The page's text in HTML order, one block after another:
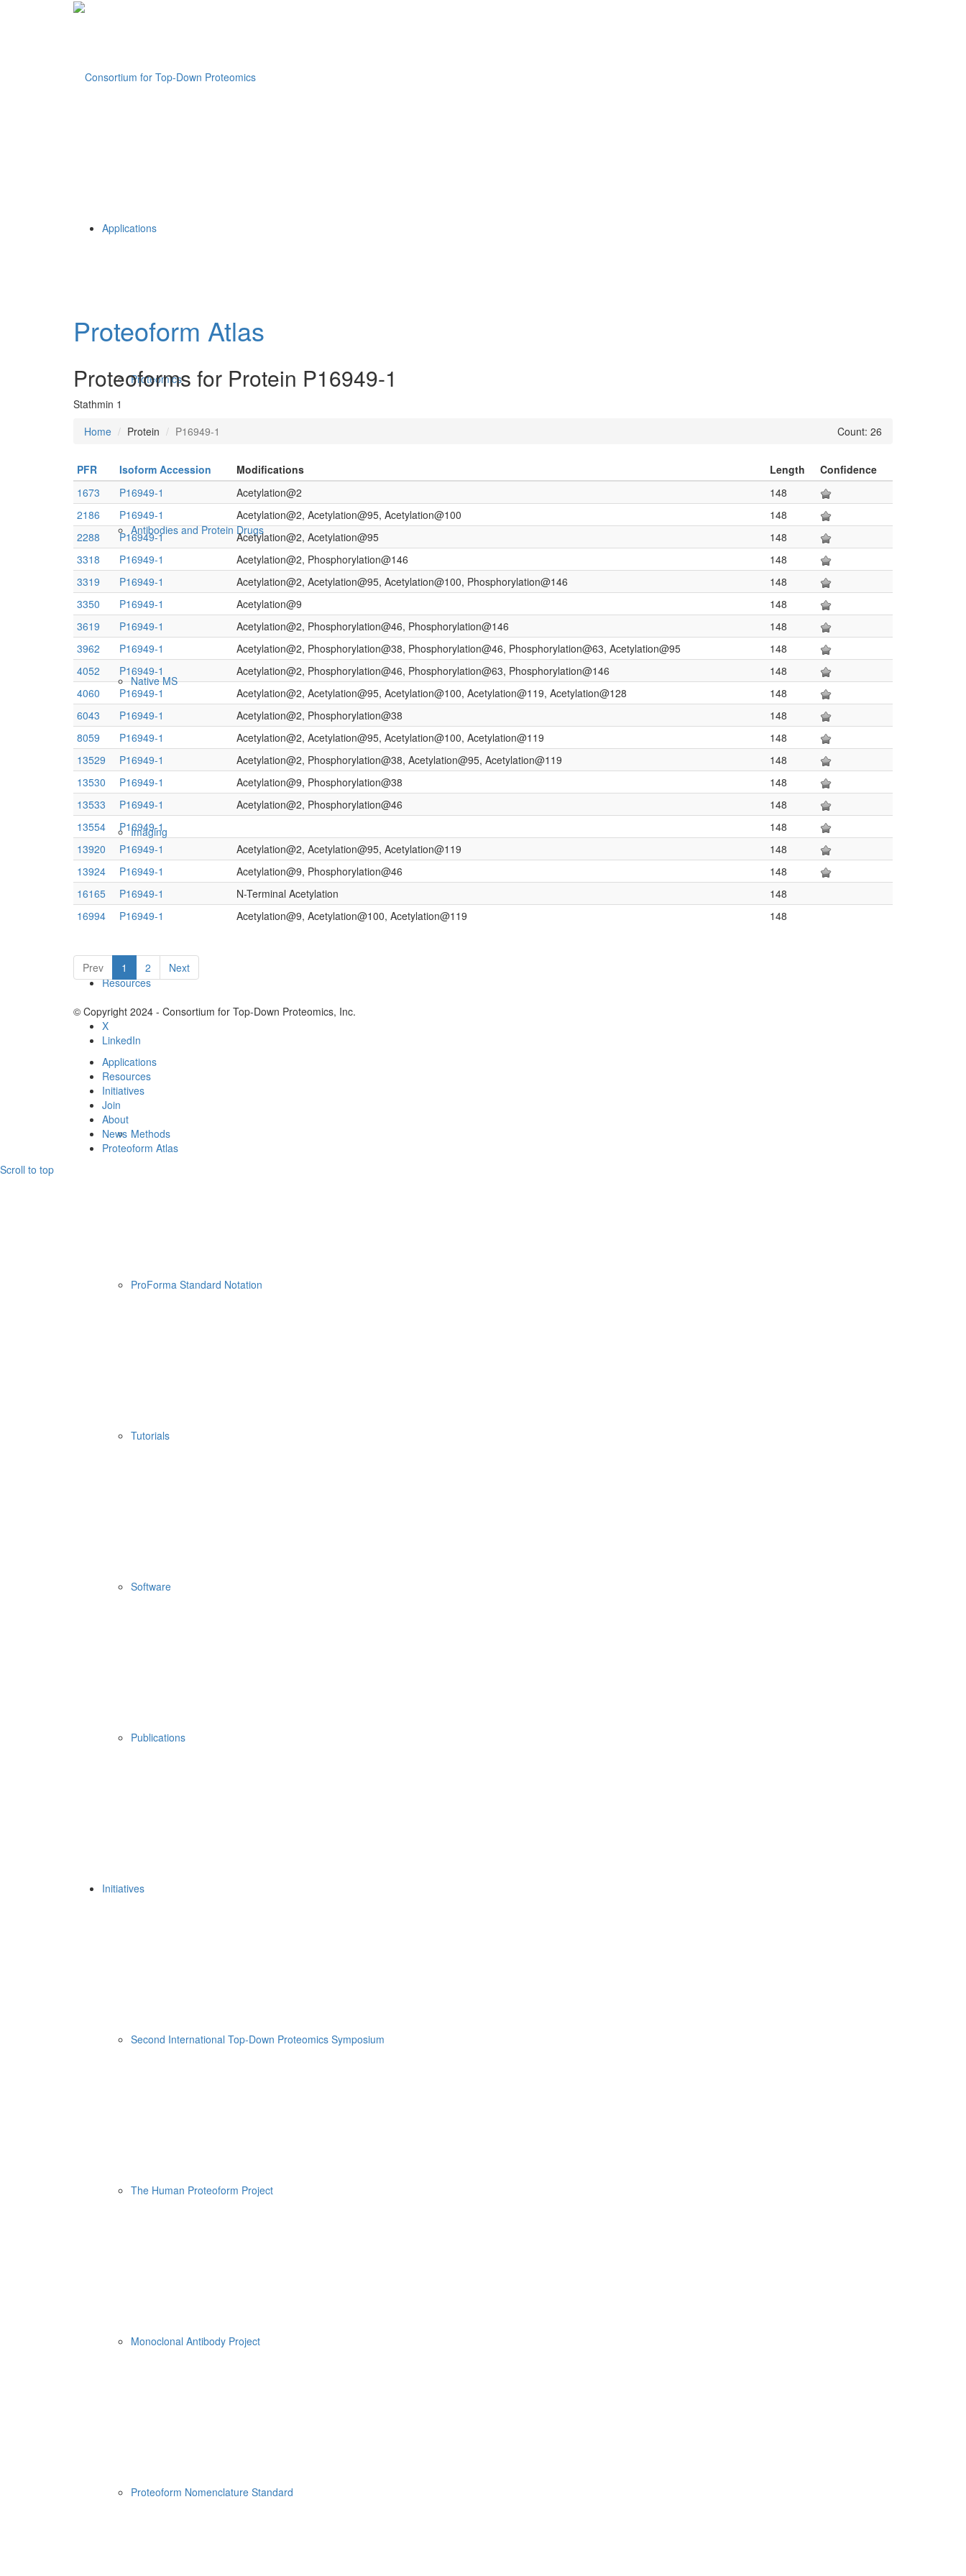
Applications
Proteomics
Antibodies and Protein Drugs
Native MS
Imaging
Resources
Methods
ProForma Standard Notation
Tutorials
Software
Publications
Initiatives
Second International Top-Down Proteomics Symposium
The Human Proteoform Project
Monoclonal Antibody Project
Proteoform Nomenclature Standard
Proteoform Atlas
Proteoforms for Protein P16949-1
Stathmin 1
Home
Protein P16949-1 Count: 26
PFR Isoform Accession Modifications Length
Confidence
1673
P16949-1 Acetylation@2
148
2186
P16949-1 Acetylation@2, Acetylation@95, Acetylation@100
148
2288
P16949-1 Acetylation@2, Acetylation@95
148
3318
P16949-1 Acetylation@2, Phosphorylation@146
148
3319
P16949-1 Acetylation@2, Acetylation@95, Acetylation@100, Phosphorylation@146
148
3350
P16949-1 Acetylation@9
148
3619
P16949-1 Acetylation@2, Phosphorylation@46, Phosphorylation@146
148
3962
P16949-1 Acetylation@2, Phosphorylation@38, Phosphorylation@46, Phosphorylation@63, Acetylation@95
148
4052
P16949-1 Acetylation@2, Phosphorylation@46, Phosphorylation@63, Phosphorylation@146
148
4060
P16949-1 Acetylation@2, Acetylation@95, Acetylation@100, Acetylation@119, Acetylation@128
148
6043
P16949-1 Acetylation@2, Phosphorylation@38
148
8059
P16949-1 Acetylation@2, Acetylation@95, Acetylation@100, Acetylation@119
148
13529
P16949-1 Acetylation@2, Phosphorylation@38, Acetylation@95, Acetylation@119
148
13530
P16949-1 Acetylation@9, Phosphorylation@38
148
13533
P16949-1 Acetylation@2, Phosphorylation@46
148
13554
P16949-1
148
13920
P16949-1 Acetylation@2, Acetylation@95, Acetylation@119
148
13924
P16949-1 Acetylation@9, Phosphorylation@46
148
16165
P16949-1 N-Terminal Acetylation
148
16994
P16949-1 Acetylation@9, Acetylation@100, Acetylation@119 148
Prev 1 2 Next
© Copyright 2024 - Consortium for Top-Down Proteomics, Inc.
X
LinkedIn
Applications
Resources
Initiatives
Join
About
News
Proteoform Atlas
Scroll to top